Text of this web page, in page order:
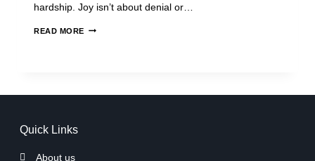
hardship. Joy isn’t about denial or…
READ MORE
Quick Links
About us